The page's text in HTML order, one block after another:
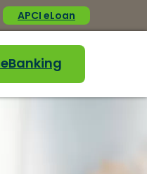
APCI eLoan
eBanking